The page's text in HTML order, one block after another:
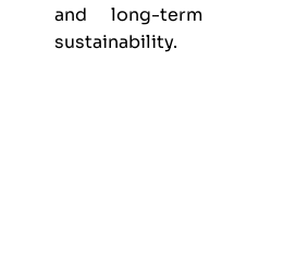
and long-term
sustainability.